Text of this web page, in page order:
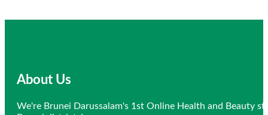
About Us
We're Brunei Darussalam's 1st Online Health and Beauty